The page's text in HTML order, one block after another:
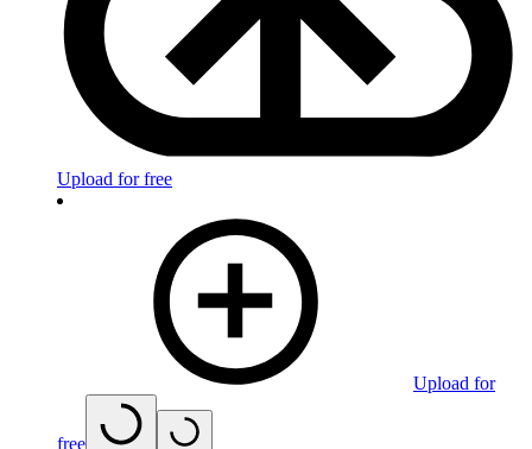
Upload for free
Upload for
free